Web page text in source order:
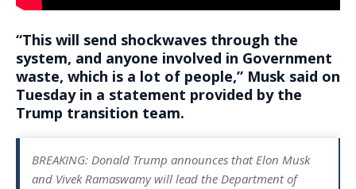
“This will send shockwaves through the
system, and anyone involved in Government
waste, which is a lot of people,” Musk said on
Tuesday in a statement provided by the
Trump transition team.
BREAKING: Donald Trump announces that Elon Musk
and Vivek Ramaswamy will lead the Department of